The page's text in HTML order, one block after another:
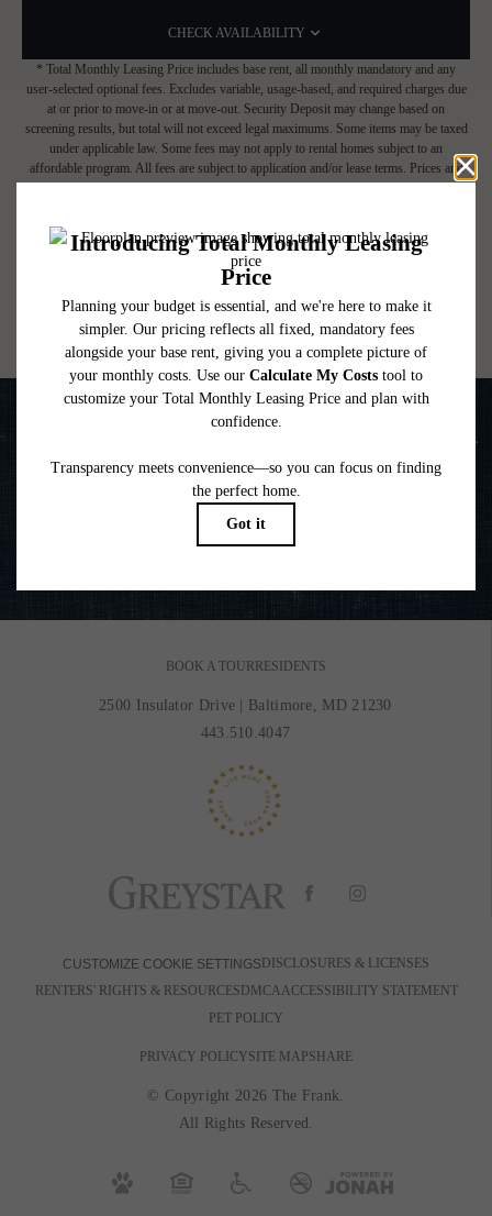
CHECK AVAILABILITY
* Total Monthly Leasing Price includes base rent, all monthly mandatory and any
user-selected optional fees. Excludes variable, usage-based, and required charges due
at or prior to move-in or at move-out. Security Deposit may change based on
screening results, but total will not exceed legal maximums. Some items may be taxed
under applicable law. Some fees may not apply to rental homes subject to an
affordable program. All fees are subject to application and/or lease terms. Prices and
utility services, including but not limited to electricity, water, gas, and internet, per the
lease. Additional fees may apply as detailed in the application and/or lease agreement,
which can be requested prior to applying.
Floor plans are artist’s rendering. All dimensions are approximate. Actual product and
specifications may vary in dimension or detail. Not all features are available in every
rental home. Please see a representative for details.
Life is Better on the Water
VIEW GALLERY
BOOK A TOUR RESIDENTS
2500 Insulator Drive
Baltimore, MD 21230
443.510.4047
CUSTOMIZE COOKIE SETTINGS DISCLOSURES & LICENSES
RENTERS' RIGHTS & RESOURCES DMCAACCESSIBILITY STATEMENT
PET POLICY
PRIVACY POLICYSITE MAPSHARE
© Copyright 2026 The Frank.
All Rights Reserved.